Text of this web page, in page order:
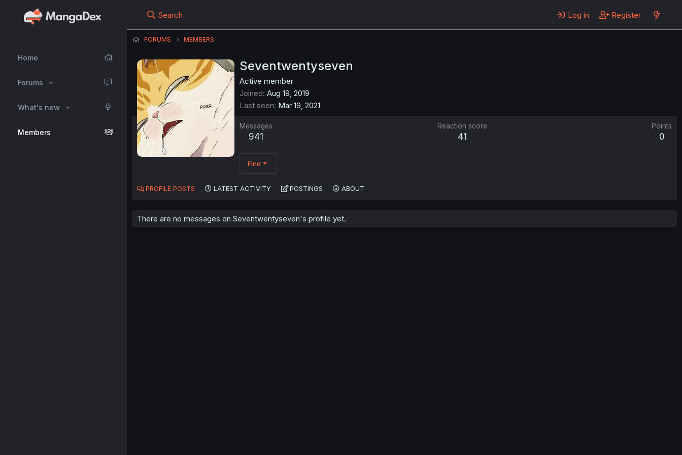
Home
Forums
What's new
Members
Search Log in Register
FORUMS MEMBERS
Seventwentyseven
Active member
Joined Aug 19, 2019
Last seen Mar 19, 2021
Messages
941
Reaction score
41
Points
0
Find
PROFILE POSTS LATEST ACTIVITY POSTINGS ABOUT
There are no messages on Seventwentyseven's profile yet.